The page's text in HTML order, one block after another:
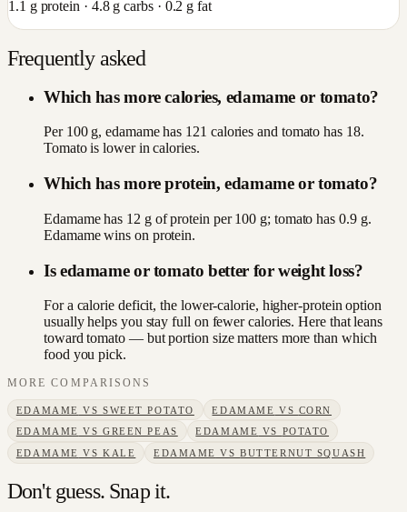
1.1 g protein · 4.8g carbs · 0.2 g fat
Frequently asked
Which has more calories, edamame or tomato?
Per 100 g, edamame has 121 calories and tomato has 18.
Tomato is lower in calories.
Which has more protein, edamame or tomato?
Edamame has 12 g of protein per 100 g; tomato has 0.9 g.
Edamame wins on protein.
Is edamame or tomato better for weight loss?
For a calorie deficit, the lower-calorie, higher-protein option
usually helps you stay full on fewer calories. Here that leans
toward tomato — but portion size matters more than which
food you pick.
MORE COMPARISONS
EDAMAME VSSWEET POTATO EDAMAME VS CORN
EDAMAME VSGREEN PEAS EDAMAME VS POTATO
EDAMAME VSKALE EDAMAME VSBUTTERNUT SQUASH
Don't guess. Snap it.